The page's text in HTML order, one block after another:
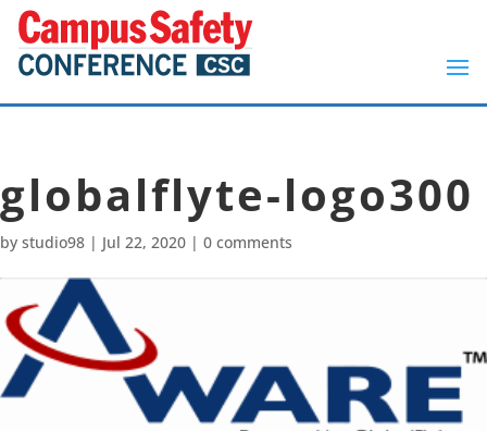
globalflyte-logo300
by studio98 | Jul 22, 2020 | 0 comments